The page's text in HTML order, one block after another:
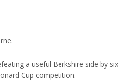
a useful Berkshire side by
Cup competition.